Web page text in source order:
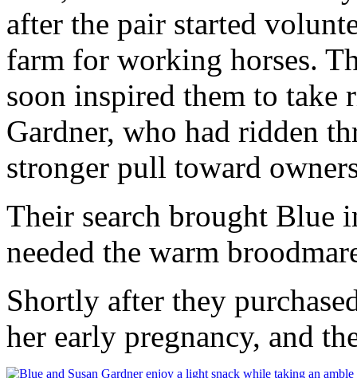
after the pair started
farm for working horses.
soon inspired them to take
Gardner, who had ridden
stronger pull toward
Their search brought Blue
needed the warm
Shortly after they
her early pregnancy, and